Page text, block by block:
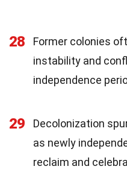
28
Former colonies
instability and
independence
29
Decolonization
as newly
reclaim and